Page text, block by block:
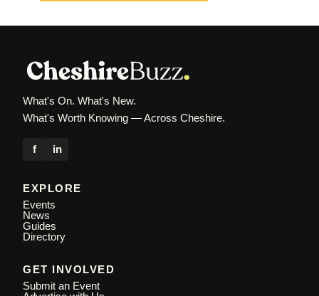
What's On. What's New.
What's Worth Knowing — Across Cheshire.
f in
EXPLORE
Events
News
Guides
Directory
GET INVOLVED
Submit an Event